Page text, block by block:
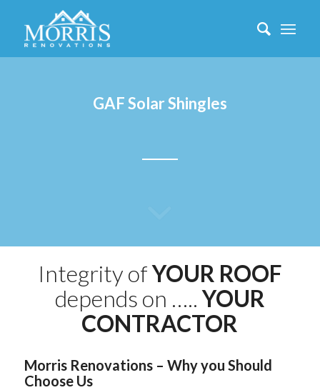
GAF Solar Shingles
Integrity ofYOUR ROOF
depends on …..YOUR
CONTRACTOR
Morris Renovations – Why you Should
Choose Us